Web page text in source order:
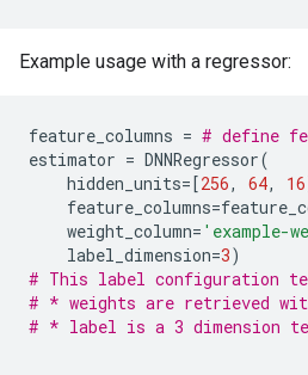
Example usage with a regressor:
feature_columns = # define
estimator = DNNRegressor(
hidden_units=[256, 64, 16
feature_columns=
weight_column= 'example-
label_dimension=3)
# This label configuration
# * weights are retrieved
# * label is a 3 dimension